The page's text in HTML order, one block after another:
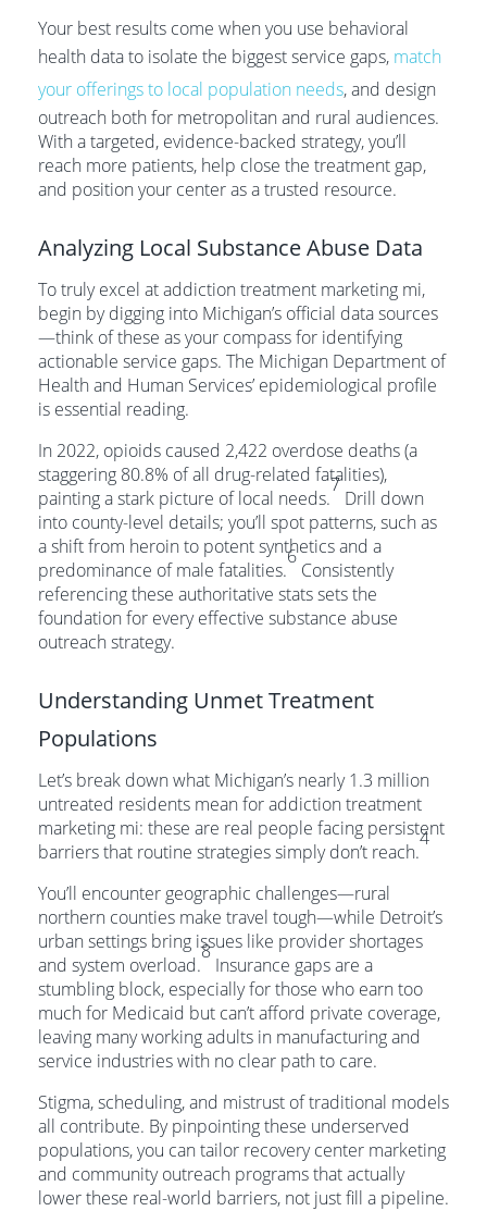
Your best results come when you use behavioral
health data to isolate the biggest service gaps, match
your offerings to local population needs, and design
outreach both for metropolitan and rural audiences.
With a targeted, evidence-backed strategy, you’ll
reach more patients, help close the treatment gap,
and position your center as a trusted resource.
Analyzing Local Substance Abuse Data
To truly excel at addiction treatment marketing mi,
begin by digging into Michigan’s official data sources
—think of these as your compass for identifying
actionable service gaps. The Michigan Department of
Health and Human Services’ epidemiological profile
is essential reading.
In 2022, opioids caused 2,422 overdose deaths (a
staggering 80.8% of all drug-related fatalities),
painting a stark picture of local needs.
7
Drill down
into county-level details; you’ll spot patterns, such as
a shift from heroin to potent synthetics and a
predominance of male fatalities.
6
Consistently
referencing these authoritative stats sets the
foundation for every effective substance abuse
outreach strategy.
Understanding Unmet Treatment
Populations
Let’s break down what Michigan’s nearly 1.3 million
untreated residents mean for addiction treatment
marketing mi: these are real people facing persistent
barriers that routine strategies simply don’t reach.
4
You’ll encounter geographic challenges—rural
northern counties make travel tough—while Detroit’s
urban settings bring issues like provider shortages
and system overload.
8
Insurance gaps are a
stumbling block, especially for those who earn too
much for Medicaid but can’t afford private coverage,
leaving many working adults in manufacturing and
service industries with no clear path to care.
Stigma, scheduling, and mistrust of traditional models
all contribute. By pinpointing these underserved
populations, you can tailor recovery center marketing
and community outreach programs that actually
lower these real-world barriers, not just fill a pipeline.